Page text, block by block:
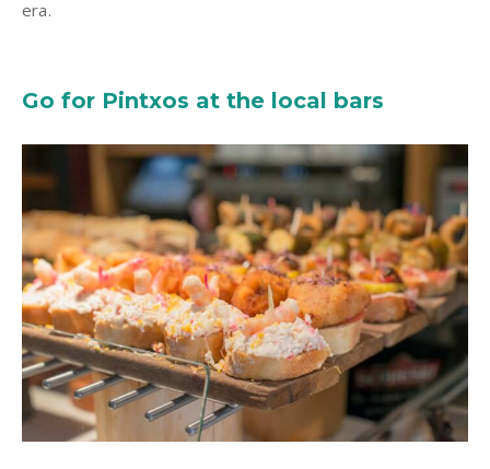
era.
Go for Pintxos at the local bars